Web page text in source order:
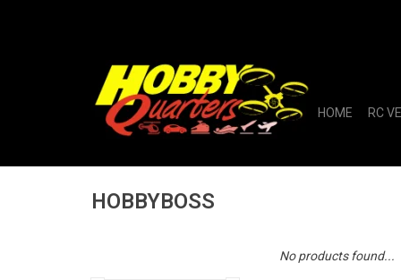
HOME RC
HOBBYBOSS
No products found...